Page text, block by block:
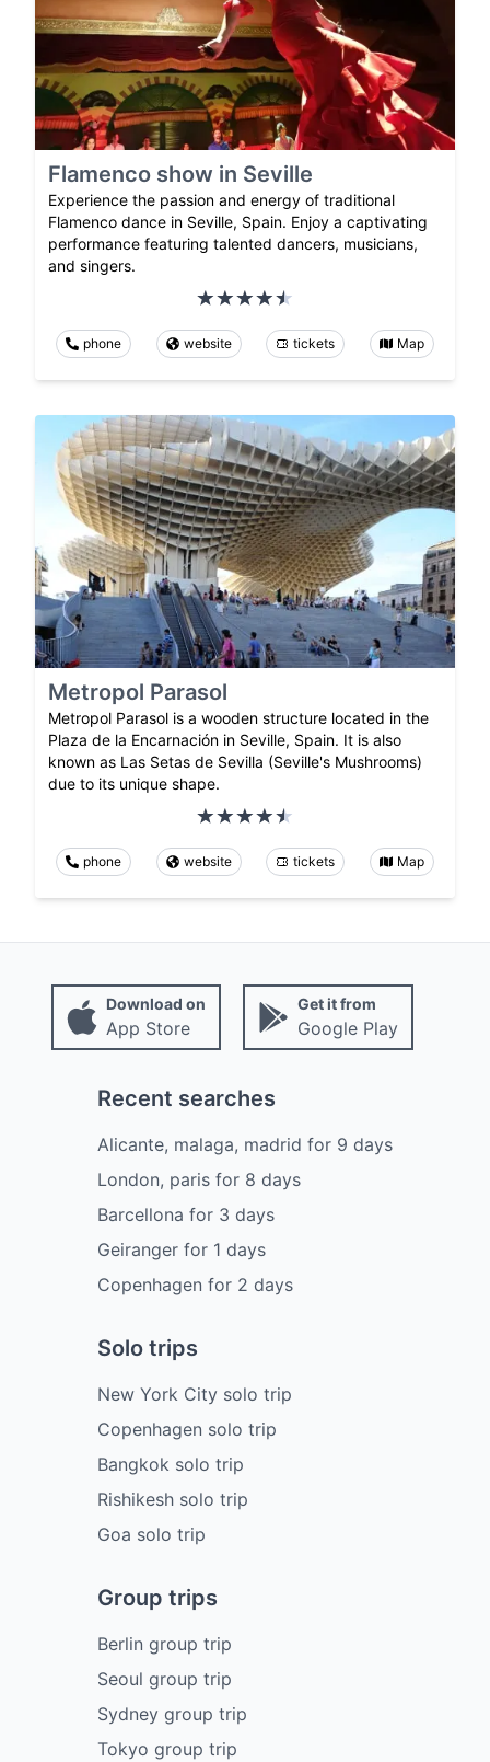
Flamenco show in Seville
Experience the passion and energy of traditional
Flamenco dance in Seville, Spain. Enjoy a captivating
performance featuring talented dancers, musicians,
and singers.
phone website tickets Map
Metropol Parasol
Metropol Parasol is a wooden structure located in the
Plaza de la Encarnación in Seville, Spain. It is also
known as Las Setas de Sevilla (Seville's Mushrooms)
due to its unique shape.
phone website tickets Map
Download on
App Store
Get it from
Google Play
Recent searches
Alicante, malaga, madrid for 9 days
London, paris for 8 days
Barcellona for 3 days
Geiranger for 1 days
Copenhagen for 2 days
Solo trips
New York City solo trip
Copenhagen solo trip
Bangkok solo trip
Rishikesh solo trip
Goa solo trip
Group trips
Berlin group trip
Seoul group trip
Sydney group trip
Tokyo group trip